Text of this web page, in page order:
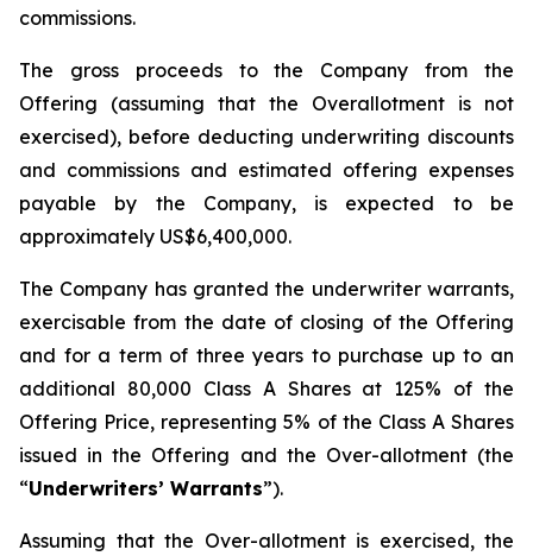
commissions.
The gross proceeds to the Company from the
Offering (assuming that the Overallotment is not
exercised), before deducting underwriting discounts
and commissions and estimated offering expenses
payable by the Company, is expected to be
approximately US$6,400,000.
The Company has granted the underwriter warrants,
exercisable from the date of closing of the Offering
and for a term of three years to purchase up to an
additional 80,000 Class A Shares at 125% of the
Offering Price, representing 5% of the Class A Shares
issued in the Offering and the Over-allotment (the
“Underwriters’ Warrants”).
Assuming that the Over-allotment is exercised, the